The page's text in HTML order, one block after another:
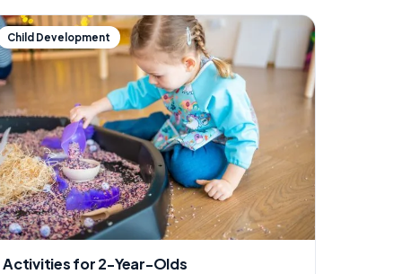
Child Development
Activities for 2-Year-Olds